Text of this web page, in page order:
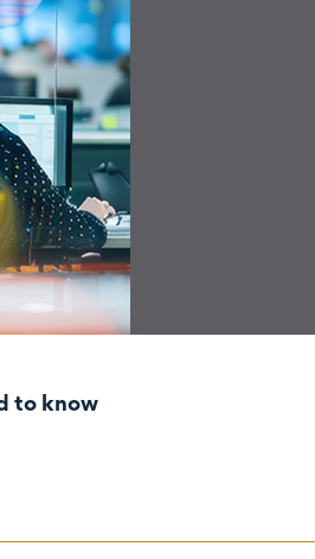
to know